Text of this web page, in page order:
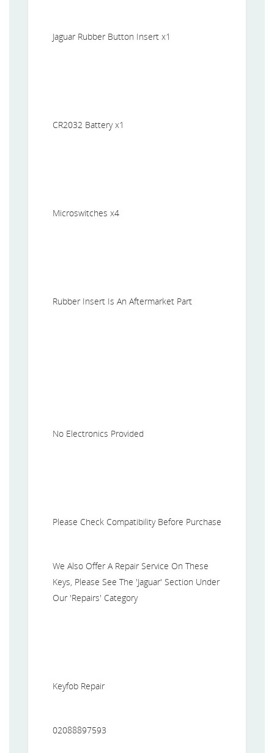
Jaguar Rubber Button Insert x1
CR2032 Battery x1
Microswitches x4
Rubber Insert Is An Aftermarket Part
No Electronics Provided
Please Check Compatibility Before Purchase
We Also Offer A Repair Service On These
Keys, Please See The 'Jaguar' Section Under
Our 'Repairs' Category
Keyfob Repair
02088897593